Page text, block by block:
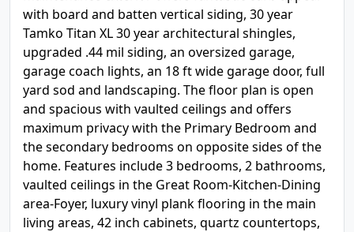
with board and batten vertical siding, 30 year
Tamko Titan XL 30 year architectural shingles,
upgraded .44 mil siding, an oversized garage,
garage coach lights, an 18 ft wide garage door, full
yard sod and landscaping. The floor plan is open
and spacious with vaulted ceilings and offers
maximum privacy with the Primary Bedroom and
the secondary bedrooms on opposite sides of the
home. Features include 3 bedrooms, 2 bathrooms,
vaulted ceilings in the Great Room-Kitchen-Dining
area-Foyer, luxury vinyl plank flooring in the main
living areas, 42 inch cabinets, quartz countertops,